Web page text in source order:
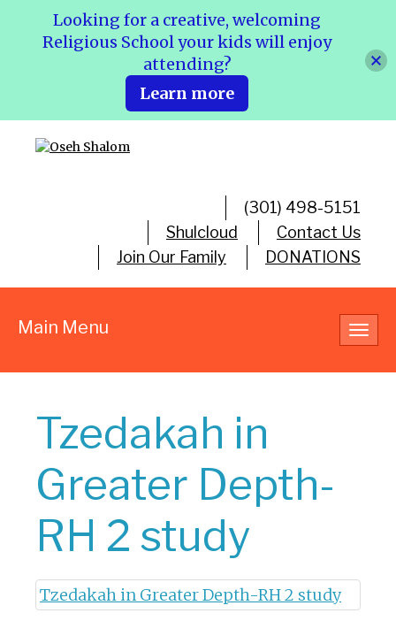
(301) 498-5151
Shulcloud
Contact Us
Join Our Family
DONATIONS
Main Menu
Tzedakah in
Greater Depth-
RH 2 study
Tzedakah in Greater Depth-RH 2 study
Looking for a creative, welcoming
Religious School your kids will enjoy
attending?
Learn more